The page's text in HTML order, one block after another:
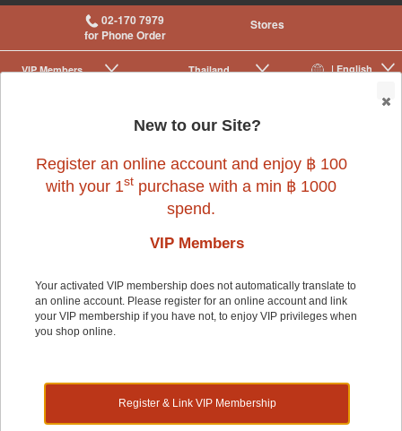
02-170 7979
for Phone Order
Stores
| English
Thailand
VIP Membership
|
Fish4Cats
Fish4Cats was inspired by the common problem that all, if not,
savoury, but also ensure a nutritious meal for your cats. These
fish cat food products contain Omega 3 and amino acids to help
your furry friends maintain their skin, coat and joint health.
New to our Site?
Register an online account and enjoy ฿ 100
with your 1st purchase with a min ฿ 1000
spend.
VIP Members
Your activated VIP membership does not automatically translate to
an online account. Please register for an online account and link
your VIP membership if you have not, to enjoy VIP privileges when
you shop online.
Register & Link VIP Membership